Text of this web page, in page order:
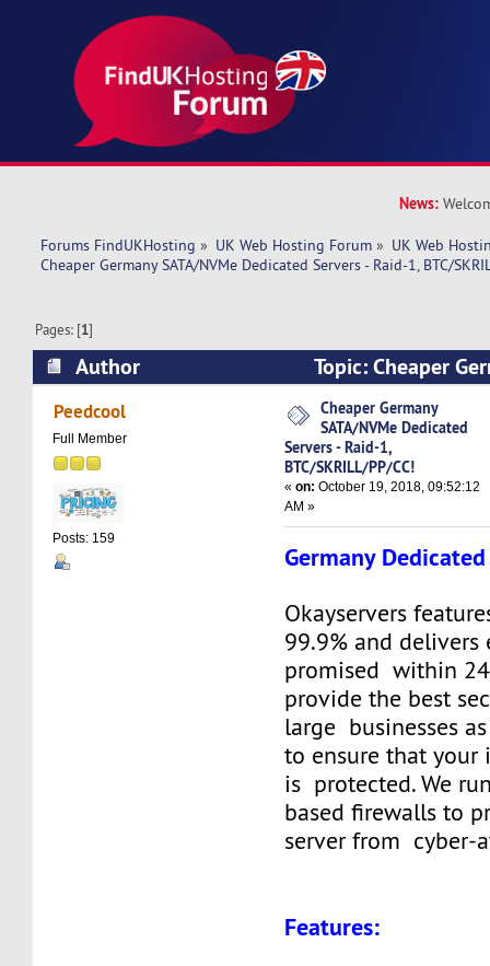
News:
Forums FindUKHosting » UK Web Hosting Forum » UK Web
Cheaper Germany SATA/NVMe Dedicated Servers - Raid-1, BTC/
Pages: [1]
Author
Topic: Cheaper
Dedicated Servers - Raid-1, BTC/SKRILL/PP/
Peedcool
Full Member
Posts: 159
Cheaper Germany
SATA/NVMe Dedicated
Servers - Raid-1,
BTC/SKRILL/PP/CC!
«on: October 19, 2018, 09:52:12
AM »
Germany
Okayservers
99.9% and delivers
promised within 24
provide the best
large businesses
to ensure that your
is protected. We
based firewalls to
server from cyber-
Features: